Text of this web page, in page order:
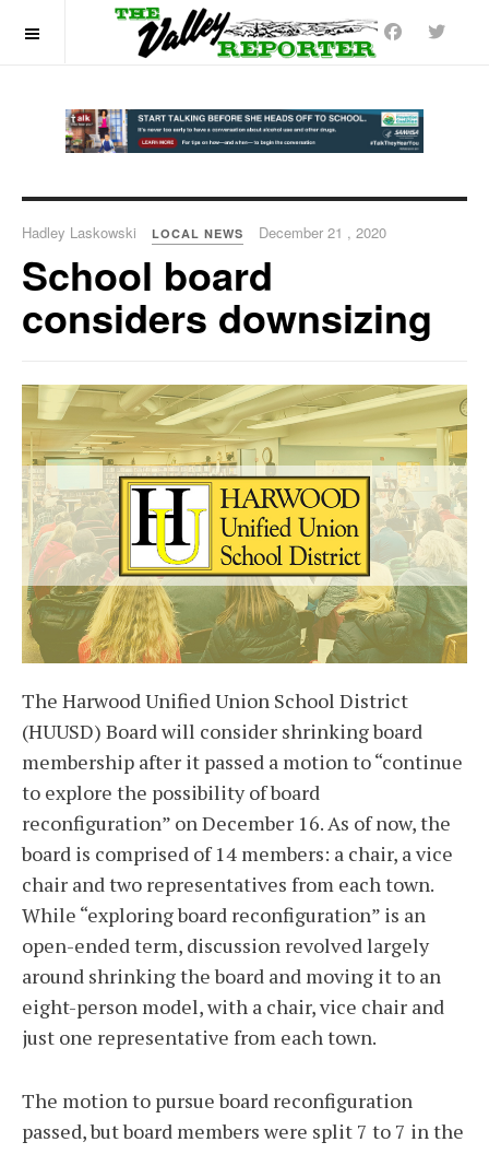
Hadley Laskowski LOCAL NEWS December 21 , 2020
School board
considers downsizing
The Harwood Unified Union School District
(HUUSD) Board will consider shrinking board
membership after it passed a motion to “continue
to explore the possibility of board
reconfiguration” on December 16. As of now, the
board is comprised of 14 members: a chair, a vice
chair and two representatives from each town.
While “exploring board reconfiguration” is an
open-ended term, discussion revolved largely
around shrinking the board and moving it to an
eight-person model, with a chair, vice chair and
just one representative from each town.
The motion to pursue board reconfiguration
passed, but board members were split 7 to 7 in the